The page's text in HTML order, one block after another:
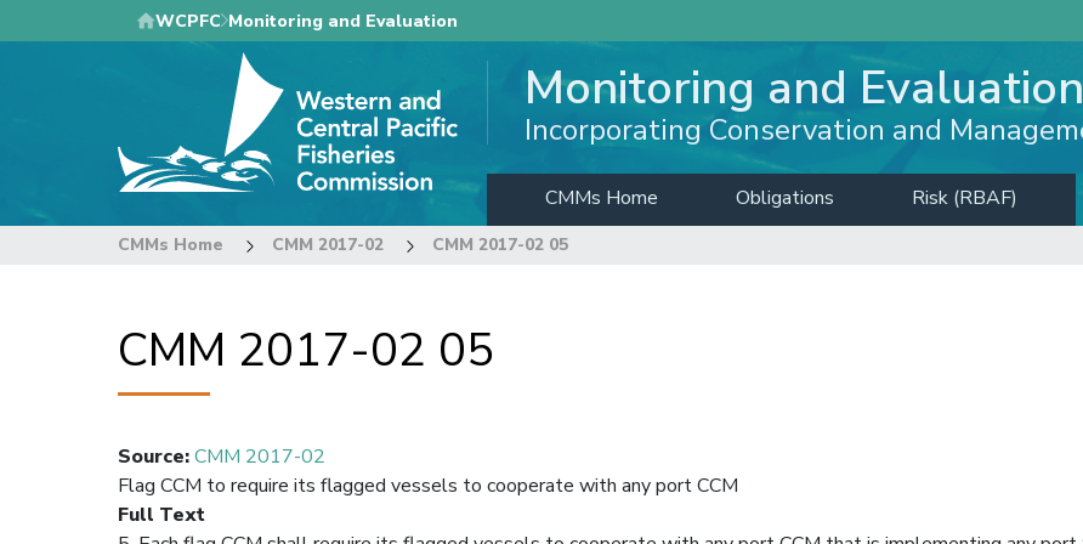
to
WCPFC Monitoring and Evaluation
Monitoring and Evaluation
Incorporating Conservation and
CMMs Home Obligations Risk (RBAF)
CMMs Home CMM 2017-02 CMM 2017-02 05
CMM 2017-02 05
Source:CMM 2017-02
Flag CCM to require its flagged vessels to cooperate with any port CCM
Full Text